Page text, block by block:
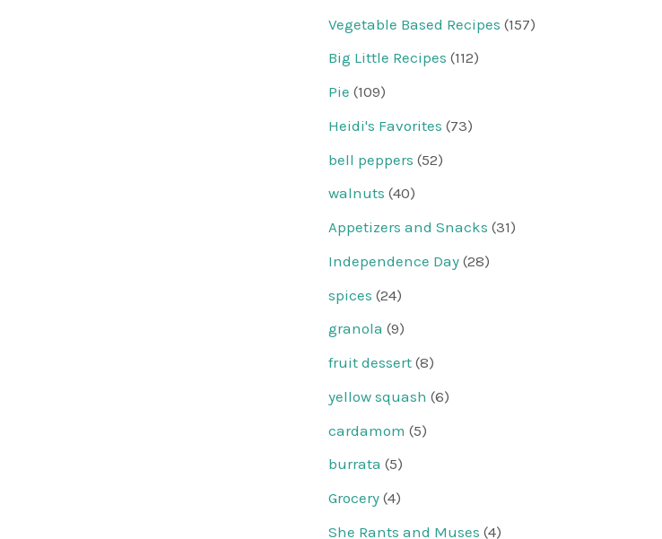
Vegetable Based Recipes (157)
Big Little Recipes (112)
Pie (109)
Heidi's Favorites (73)
bell peppers (52)
walnuts (40)
Appetizers and Snacks (31)
Independence Day (28)
spices (24)
granola (9)
fruit dessert (8)
yellow squash (6)
cardamom (5)
burrata (5)
Grocery (4)
She Rants and Muses (4)